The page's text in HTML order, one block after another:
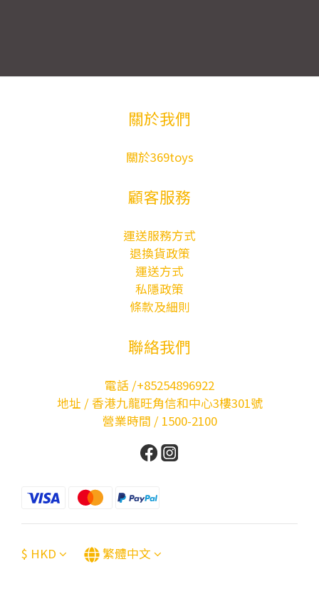
關於我們
關於369toys
顧客服務
運送服務方式
退換貨政策
運送方式
私隱政策
條款及細則
聯絡我們
電話 /+85254896922
地址 / 香港九龍旺角信和中心3樓301號
營業時間 / 1500-2100
$ HKD 繁體中文